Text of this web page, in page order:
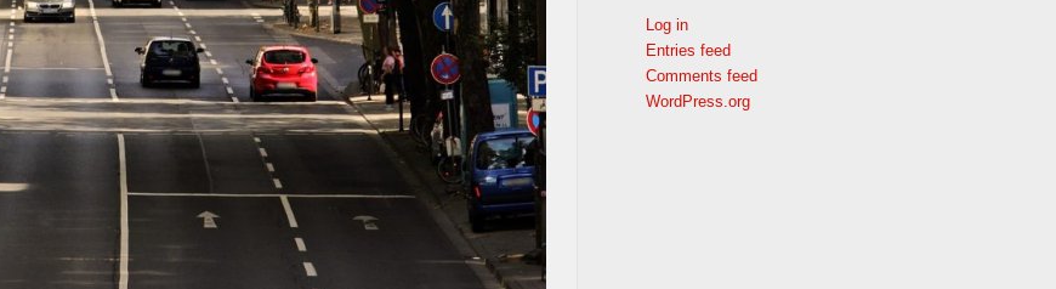
Log in
Entries feed
Comments feed
WordPress.org